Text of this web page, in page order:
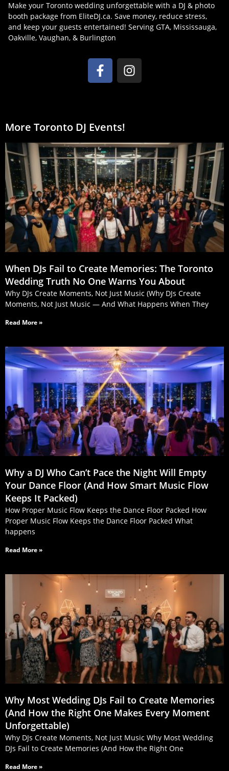
Make your Toronto wedding unforgettable with a DJ & photo
booth package from EliteDJ.ca. Save money, reduce stress,
and keep your guests entertained! Serving GTA, Mississauga,
Oakville, Vaughan, & Burlington
More Toronto DJ Events!
When DJs Fail to Create Memories: The Toronto
Wedding Truth No One Warns You About
Why DJs Create Moments, Not Just Music (Why DJs Create
Moments, Not Just Music — And What Happens When They
Read More »
Why a DJ Who Can’t Pace the Night Will Empty
Your Dance Floor (And How Smart Music Flow
Keeps It Packed)
How Proper Music Flow Keeps the Dance Floor Packed How
Proper Music Flow Keeps the Dance Floor Packed What
happens
Read More »
Why Most Wedding DJs Fail to Create Memories
(And How the Right One Makes Every Moment
Unforgettable)
Why DJs Create Moments, Not Just Music Why Most Wedding
DJs Fail to Create Memories (And How the Right One
Read More »